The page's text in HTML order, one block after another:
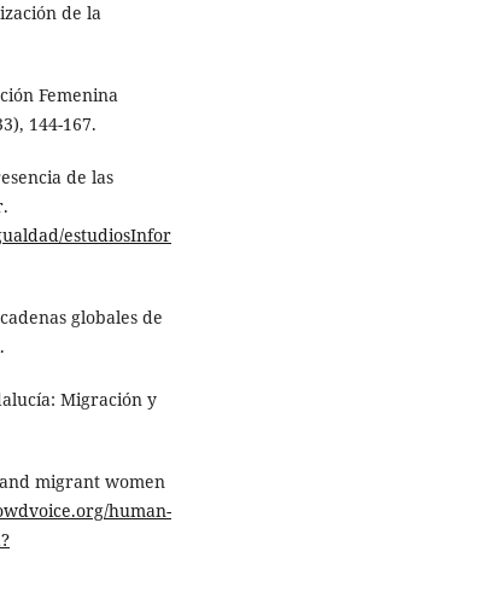
de la
Femenina
144-167.
de las
estudiosInfor
globales de
Migración y
migrant women
human-